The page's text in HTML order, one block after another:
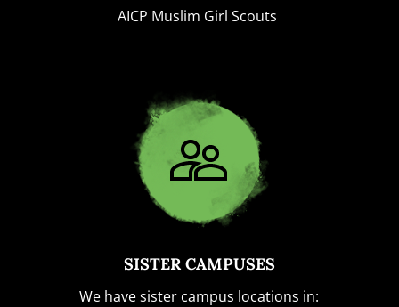
AICP Muslim Girl Scouts
SISTER CAMPUSES
We have sister campus locations in: